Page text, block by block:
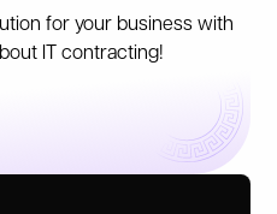
for your business with
IT contracting!